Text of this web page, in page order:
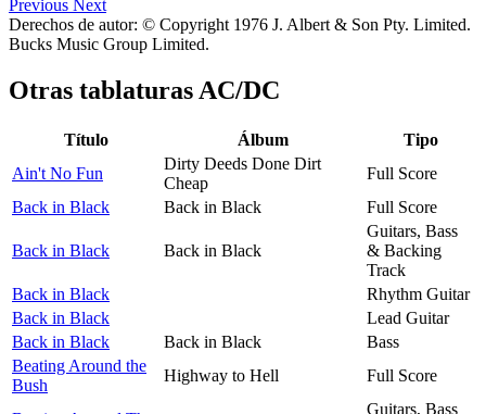
Previous Next
Derechos de autor: © Copyright 1976 J. Albert & Son Pty. Limited.
Bucks Music Group Limited.
Otras tablaturas AC/DC
Título Álbum
Tipo
Ain't No Fun
Dirty Deeds Done Dirt
Cheap
Full Score
Back in Black
Back in Black Full Score
Back in Black Back in Black
Guitars, Bass
& Backing
Track
Back in Black
Rhythm Guitar
Back in Black
Lead Guitar
Back in Black
Back in Black
Bass
Beating Around the
Bush
Highway to Hell Full Score
Guitars, Bass